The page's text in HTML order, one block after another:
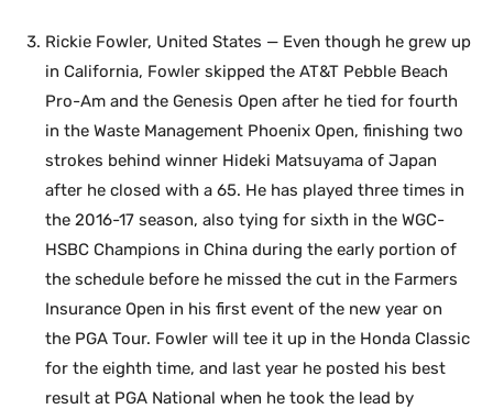
Rickie Fowler, United States — Even though he grew up
in California, Fowler skipped the AT&T Pebble Beach
Pro-Am and the Genesis Open after he tied for fourth
in the Waste Management Phoenix Open, finishing two
strokes behind winner Hideki Matsuyama of Japan
after he closed with a 65. He has played three times in
the 2016-17 season, also tying for sixth in the WGC-
HSBC Champions in China during the early portion of
the schedule before he missed the cut in the Farmers
Insurance Open in his first event of the new year on
the PGA Tour. Fowler will tee it up in the Honda Classic
for the eighth time, and last year he posted his best
result at PGA National when he took the lead by